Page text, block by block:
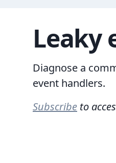
Leaky
Diagnose a
event handlers.
Subscribe to